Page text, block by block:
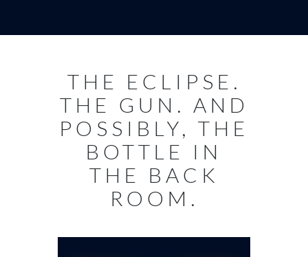
THE ECLIPSE.
THE GUN. AND
POSSIBLY, THE
BOTTLE IN
THE BACK
ROOM.